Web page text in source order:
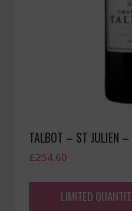
TALBOT – ST JULIEN
£254.60
LIMITED